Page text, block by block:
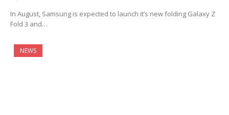
In August, Samsung is expected to launch it’s new folding Galaxy Z
Fold 3 and…
NEWS